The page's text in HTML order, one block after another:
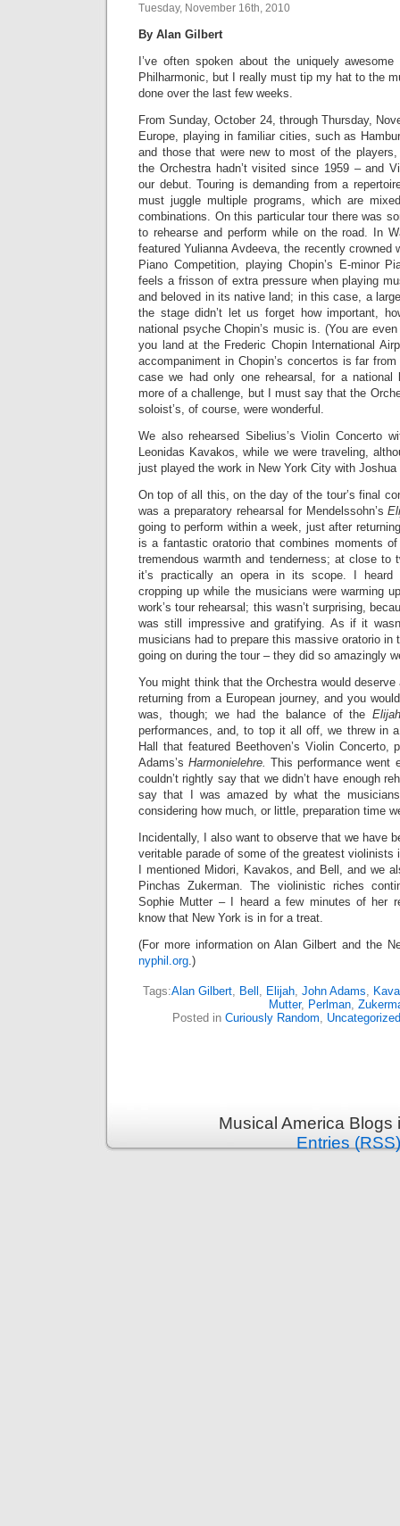
Tuesday, November 16th, 2010
By Alan Gilbert
I’ve often spoken about the uniquely
Philharmonic, but I really must tip my hat to the
done over the last few weeks.
From Sunday, October 24, through Thursday,
Europe, playing in familiar cities, such as
and those that were new to most of the
the Orchestra hadn’t visited since 1959 – and
our debut. Touring is demanding from a
must juggle multiple programs, which are
combinations. On this particular tour there was
to rehearse and perform while on the road. In
featured Yulianna Avdeeva, the recently crowned
Piano Competition, playing Chopin’s E-minor
feels a frisson of extra pressure when playing
and beloved in its native land; in this case, a
the stage didn’t let us forget how important,
national psyche Chopin’s music is. (You are
you land at the Frederic Chopin International
accompaniment in Chopin’s concertos is far
case we had only one rehearsal, for a
more of a challenge, but I must say that the
soloist’s, of course, were wonderful.
We also rehearsed Sibelius’s Violin Concerto
Leonidas Kavakos, while we were traveling,
just played the work in New York City with Joshua
On top of all this, on the day of the tour’s final
was a preparatory rehearsal for Mendelssohn’s
going to perform within a week, just after
is a fantastic oratorio that combines moments
tremendous warmth and tenderness; at close to
it’s practically an opera in its scope. I heard
cropping up while the musicians were warming
work’s tour rehearsal; this wasn’t surprising,
was still impressive and gratifying. As if it
musicians had to prepare this massive oratorio in
going on during the tour – they did so amazingly
You might think that the Orchestra would
returning from a European journey, and you
was, though; we had the balance of the
performances, and, to top it all off, we threw in
Hall that featured Beethoven’s Violin Concerto,
Adams’sHarmonielehre. This performance went
couldn’t rightly say that we didn’t have enough
say that I was amazed by what the
considering how much, or little, preparation time
Incidentally, I also want to observe that we have
veritable parade of some of the greatest violinists
I mentioned Midori, Kavakos, and Bell, and we
Pinchas Zukerman. The violinistic riches
Sophie Mutter – I heard a few minutes of her
know that New York is in for a treat.
(For more information on Alan Gilbert and the
nyphil.org .)
Tags:Alan Gilbert, Bell Elijah, John Adams
Mutter, Perlman
Posted in Curiously Random Uncategorized
Musical America
Entries (RSS)